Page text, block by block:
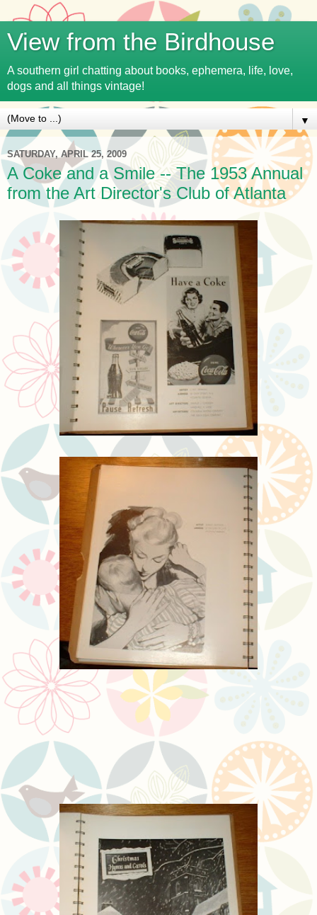
View from the Birdhouse
A southern girl chatting about books, ephemera, life, love,
dogs and all things vintage!
▼
SATURDAY, APRIL 25, 2009
A Coke and a Smile -- The 1953 Annual
from the Art Director's Club of Atlanta